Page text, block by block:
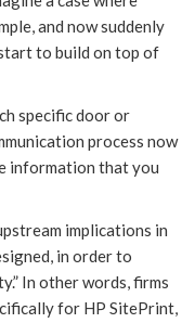
and now suddenly
to build on top of
specific door or
process now
information that you
implications in
in order to
In other words, firms
for HP SitePrint,